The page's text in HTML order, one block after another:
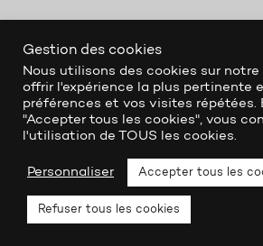
Gestion des cookies
Nous utilisons des cookies sur notre
offrir l'expérience la plus pertinente
préférences et vos visites répétées.
"Accepter tous les cookies", vous
l'utilisation de TOUS les cookies.
Personnaliser Accepter tous les
Refuser tous les cookies